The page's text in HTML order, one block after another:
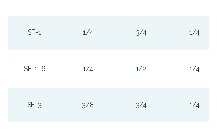
SF-1 1/4 3/4 1/4
SF-1L6 1/4 1/2 1/4
SF-3 3/8 3/4 1/4